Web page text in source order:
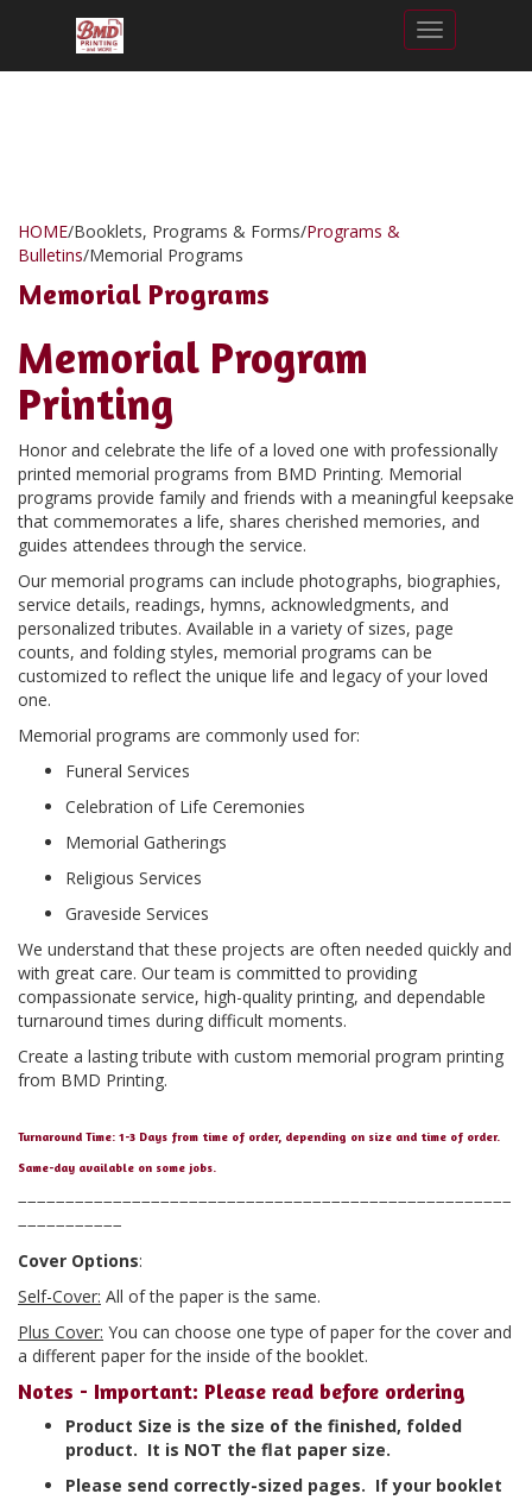
Toggle
HOME/Booklets, Programs & Forms/Programs &
Bulletins/Memorial Programs
Memorial Programs
Memorial Program
Printing
Honor and celebrate the life of a loved one with professionally
printed memorial programs from BMD Printing. Memorial
programs provide family and friends with a meaningful keepsake
that commemorates a life, shares cherished memories, and
guides attendees through the service.
Our memorial programs can include photographs, biographies,
service details, readings, hymns, acknowledgments, and
personalized tributes. Available in a variety of sizes, page
counts, and folding styles, memorial programs can be
customized to reflect the unique life and legacy of your loved
one.
Memorial programs are commonly used for:
Funeral Services
Celebration of Life Ceremonies
Memorial Gatherings
Religious Services
Graveside Services
We understand that these projects are often needed quickly and
with great care. Our team is committed to providing
compassionate service, high-quality printing, and dependable
turnaround times during difficult moments.
Create a lasting tribute with custom memorial program printing
from BMD Printing.
Turnaround Time: 1-3 Days from time of order, depending on size and time of order.
Same-day available on some jobs.
−−−−−−−−−−−−−−−−−−−−−−−−−−−−−−−−−−−−−−−−−−−−−−−−−−−−
−−−−−−−−−−−
Cover Options:
Self-Cover: All of the paper is the same.
Plus Cover: You can choose one type of paper for the cover and
a different paper for the inside of the booklet.
Notes - Important: Please read before ordering
Product Size is the size of the finished, folded
product. It is NOT the flat paper size.
Please send correctly-sized pages. If your booklet